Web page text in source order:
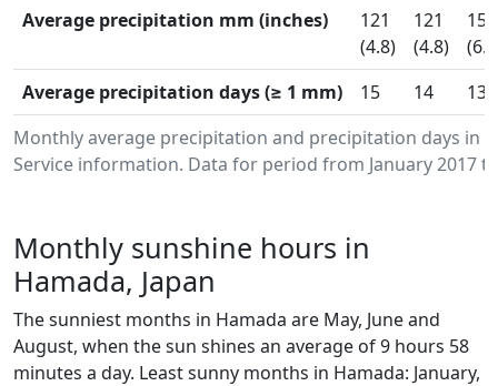
Monthly average precipitation and precipitation days in
Service information. Data for period from January 2017
Average precipitation mm (inches)
121
(4.8)
121
(4.8)
153
Average precipitation days (≥ 1 mm)
15 14 13
Monthly sunshine hours in
Hamada, Japan
The sunniest months in Hamada are May, June and
August, when the sun shines an average of 9 hours 58
minutes a day. Least sunny months in Hamada: January,